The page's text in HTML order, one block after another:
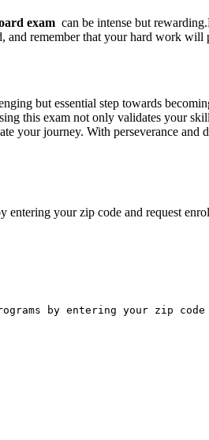
exam
can ​be intense ​but
‌and remember ⁢that your hard work
but⁣ essential step towards
this exam not only validates your
your journey. With perseverance
entering your zip code and request
by entering your zip